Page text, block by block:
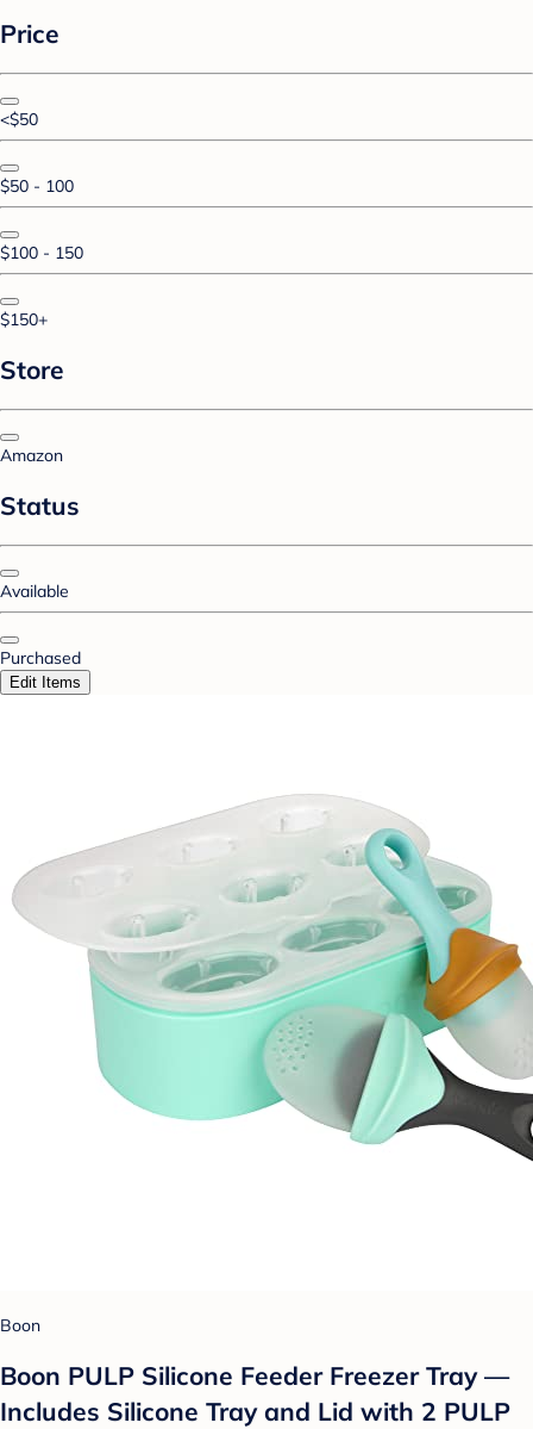
Price
<$50
$50 - 100
$100 - 150
$150+
Store
Amazon
Status
Available
Purchased
Edit Items
Boon
Boon PULP Silicone Feeder Freezer Tray —
Includes Silicone Tray and Lid with 2 PULP